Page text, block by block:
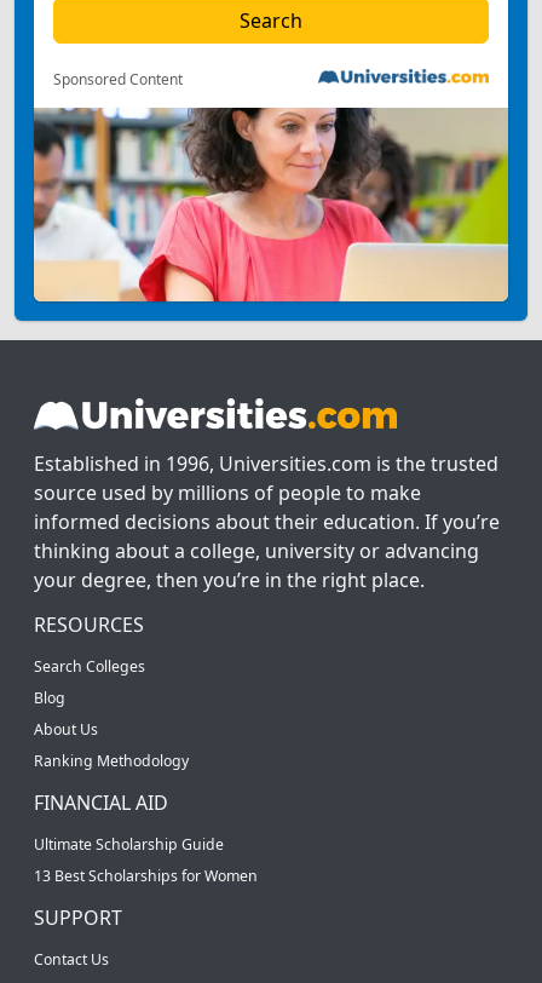
Sponsored Content
Established in 1996, Universities.com is the trusted
source used by millions of people to make
informed decisions about their education. If you’re
thinking about a college, university or advancing
your degree, then you’re in the right place.
RESOURCES
Search Colleges
Blog
About Us
Ranking Methodology
FINANCIAL AID
Ultimate Scholarship Guide
13 Best Scholarships for Women
SUPPORT
Contact Us